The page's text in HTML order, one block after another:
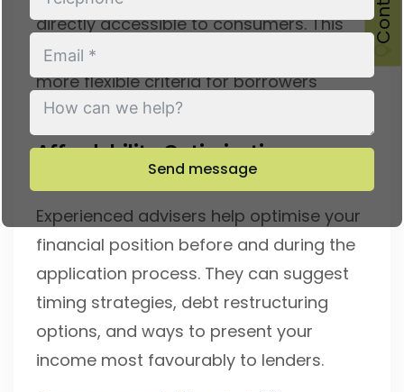
directly accessible to consumers. This
access often results in better rates and
more flexible criteria for borrowers
seeking mortgages in the area.
Affordability Optimisation
Experienced advisers help optimise your
financial position before and during the
application process. They can suggest
timing strategies, debt restructuring
options, and ways to present your
income most favourably to lenders.
Send message